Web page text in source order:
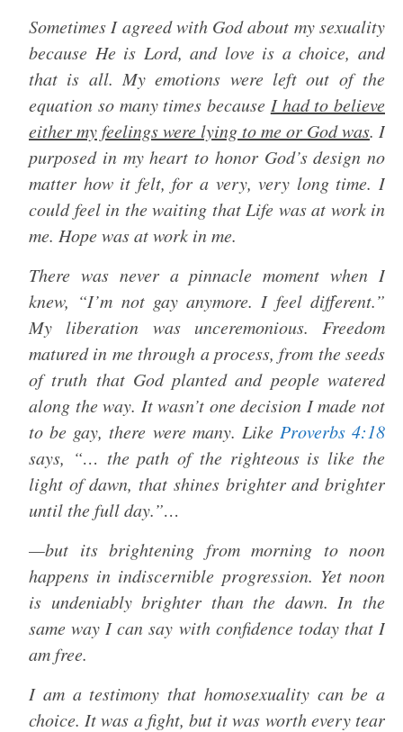
Sometimes I agreed with God about my sexuality
because He is Lord, and love is a choice, and
that is all. My emotions were left out of the
equation so many times because I had to believe
either my feelings were lying to me or God was. I
purposed in my heart to honor God’s design no
matter how it felt, for a very, very long time. I
could feel in the waiting that Life was at work in
me. Hope was at work in me.
There was never a pinnacle moment when I
knew, “I’m not gay anymore. I feel different.”
My liberation was unceremonious. Freedom
matured in me through a process, from the seeds
of truth that God planted and people watered
along the way. It wasn’t one decision I made not
to be gay, there were many. Like Proverbs 4:18
says, “… the path of the righteous is like the
light of dawn, that shines brighter and brighter
until the full day.”…
—but its brightening from morning to noon
happens in indiscernible progression. Yet noon
is undeniably brighter than the dawn. In the
same way I can say with confidence today that I
am free.
I am a testimony that homosexuality can be a
choice. It was a fight, but it was worth every tear